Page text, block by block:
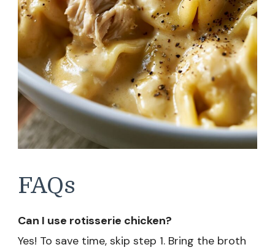
FAQs
Can I use rotisserie chicken?
Yes! To save time, skip step 1. Bring the broth